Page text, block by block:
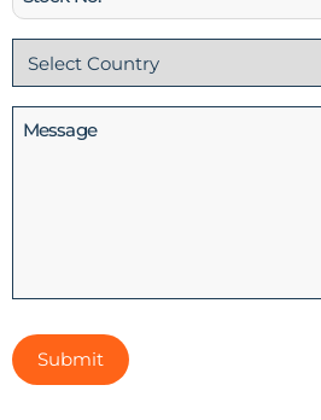
No
Country
(Required)
Message